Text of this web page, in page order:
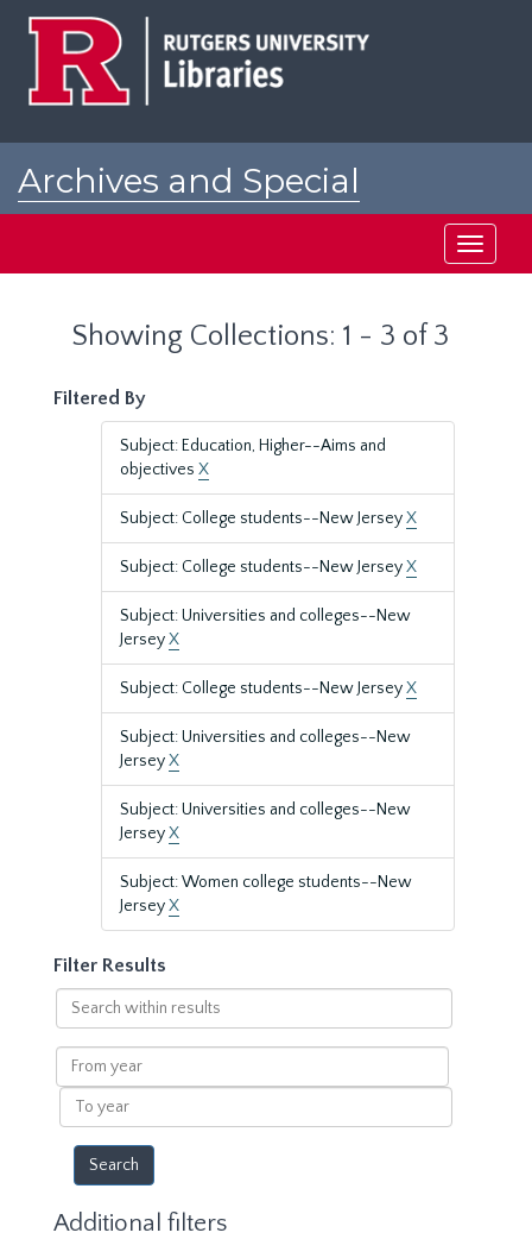
Archives and Special
Toggle
Showing Collections: 1 - 3 of 3
Filtered By
Subject: Education, Higher--Aims and
objectives X
Subject: College students--New JerseyX
Subject: College students--New JerseyX
Subject: Universities and colleges--New
JerseyX
Subject: College students--New JerseyX
Subject: Universities and colleges--New
JerseyX
Subject: Universities and colleges--New
JerseyX
Subject: Women college students--New
JerseyX
Filter Results
Search
within
results
From
year
To
year
Additional filters